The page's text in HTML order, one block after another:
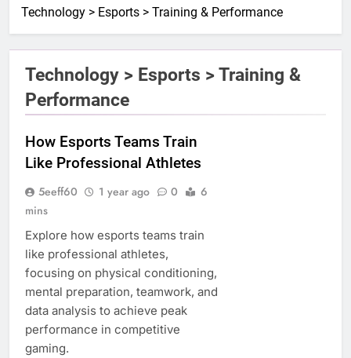
Technology > Esports > Training & Performance
Technology > Esports > Training &
Performance
How Esports Teams Train
Like Professional Athletes
5eeff60 1 year ago 0
6
mins
Explore how esports teams train
like professional athletes,
focusing on physical conditioning,
mental preparation, teamwork, and
data analysis to achieve peak
performance in competitive
gaming.